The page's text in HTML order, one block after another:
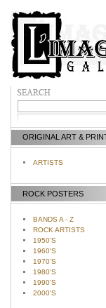
ORIGINAL ART &
ARTISTS
ROCK POSTERS
BANDS A - Z
ROCK ARTISTS
1950'S
1960'S
1970'S
1980'S
1990'S
2000'S